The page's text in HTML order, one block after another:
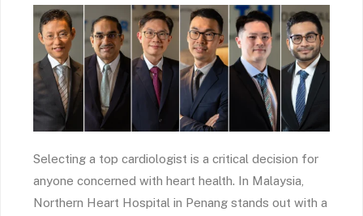
Selecting a top cardiologist is a critical decision for
anyone concerned with heart health. In Malaysia,
Northern Heart Hospital in Penang stands out with a